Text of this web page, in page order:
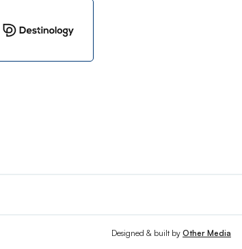
Designed & built by Other Media